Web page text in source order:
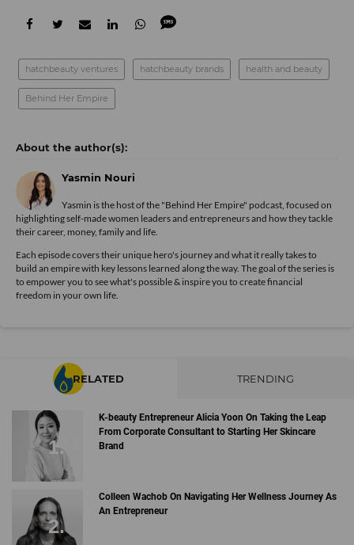
hatchbeauty ventures hatchbeauty brands health and beauty
Behind Her Empire
Yasmin Nouri
Yasmin is the host of the "Behind Her Empire" podcast, focused on
highlighting self-made women leaders and entrepreneurs and how they tackle
their career, money, family and life.
Each episode covers their unique hero's journey and what it really takes to
build an empire with key lessons learned along the way. The goal of the series is
to empower you to see what's possible & inspire you to create financial
freedom in your own life.
RELATED TRENDING
K-beauty Entrepreneur Alicia Yoon On Taking the Leap
From Corporate Consultant to Starting Her Skincare
Brand
Colleen Wachob On Navigating Her Wellness Journey As
An Entrepreneur